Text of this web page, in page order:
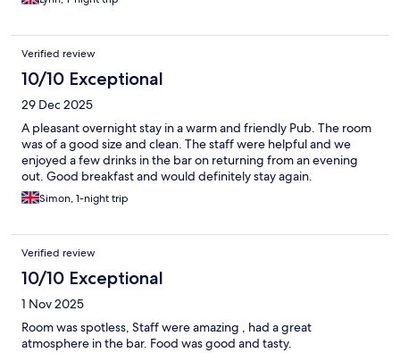
Verified review
10/10 Exceptional
29 Dec 2025
A pleasant overnight stay in a warm and friendly Pub. The room
was of a good size and clean. The staff were helpful and we
enjoyed a few drinks in the bar on returning from an evening
out. Good breakfast and would definitely stay again.
Simon, 1-night trip
Verified review
10/10 Exceptional
1 Nov 2025
Room was spotless, Staff were amazing , had a great
atmosphere in the bar. Food was good and tasty.